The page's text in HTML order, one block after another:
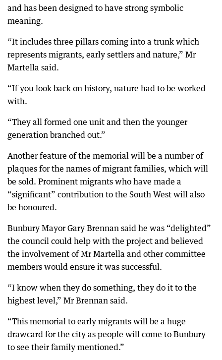
and has been designed to have strong symbolic
meaning.
“It includes three pillars coming into a trunk which
represents migrants, early settlers and nature,” Mr
Martella said.
“If you look back on history, nature had to be worked
with.
“They all formed one unit and then the younger
generation branched out.”
Another feature of the memorial will be a number of
plaques for the names of migrant families, which will
be sold. Prominent migrants who have made a
“significant” contribution to the South West will also
be honoured.
Bunbury Mayor Gary Brennan said he was “delighted”
the council could help with the project and believed
the involvement of Mr Martella and other committee
members would ensure it was successful.
“I know when they do something, they do it to the
highest level,” Mr Brennan said.
“This memorial to early migrants will be a huge
drawcard for the city as people will come to Bunbury
to see their family mentioned.”